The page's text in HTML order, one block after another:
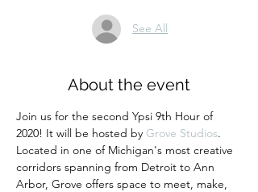
See All
About the event
Join us for the second Ypsi 9th Hour of
2020! It will be hosted by Grove Studios.
Located in one of Michigan's most creative
corridors spanning from Detroit to Ann
Arbor, Grove offers space to meet, make,